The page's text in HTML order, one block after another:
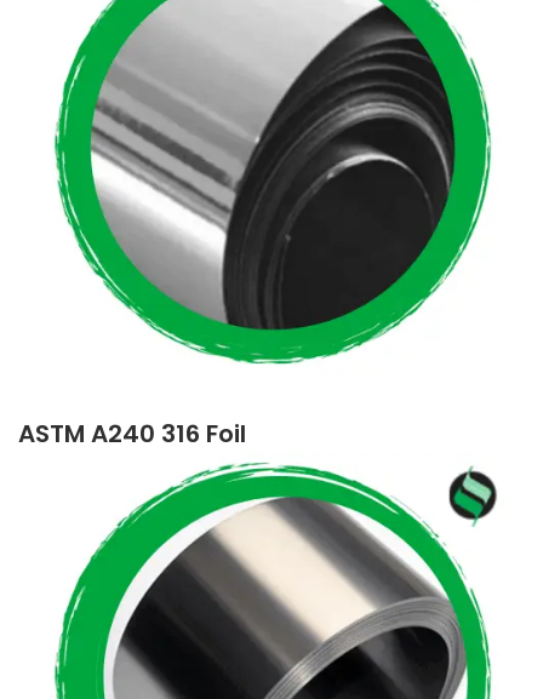
ASTM A240 316 Foil